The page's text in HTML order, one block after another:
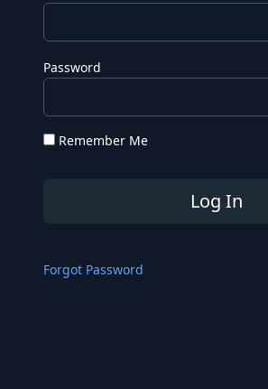
Password
Remember Me
Forgot Password